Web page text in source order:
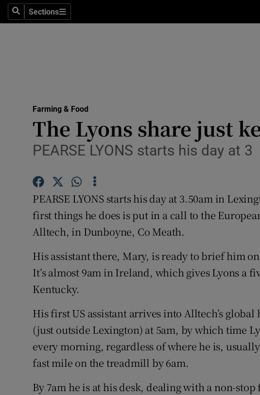
SearchSections
Sections
Media
Abroad
Transport
Listen
Podcasts
Gaeilge
History
Student Hub
Farming & Food
The Lyons share just
PEARSE LYONS starts his day at 3
PEARSE LYONS starts his day at 3.50am in
first things he does is put in a call to the
Alltech, in Dunboyne, Co Meath.
His assistant there, Mary, is ready to brief him
It’s almost 9am in Ireland, which gives Lyons a
Kentucky.
His first US assistant arrives into Alltech’s
(just outside Lexington) at 5am, by which time
every morning, regardless of where he is,
fast mile on the treadmill by 6am.
By 7am he is at his desk, dealing with a non-